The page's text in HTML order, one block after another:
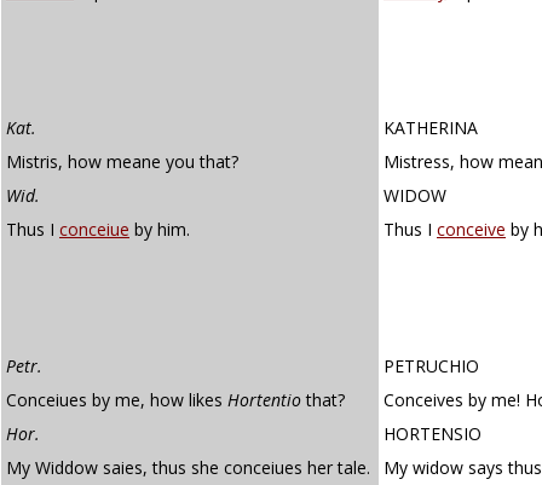
Kat.
KATHERINA
Mistris, how meane you that?
Mistress, how
Wid.
WIDOW
Thus I conceiue by him. Thus I conceive by
Petr.
PETRUCHIO
Conceiues by me, how likes Hortentiothat?
Conceives by me!
Hor.
HORTENSIO
My Widdow saies, thus she conceiues her tale.
My widow says